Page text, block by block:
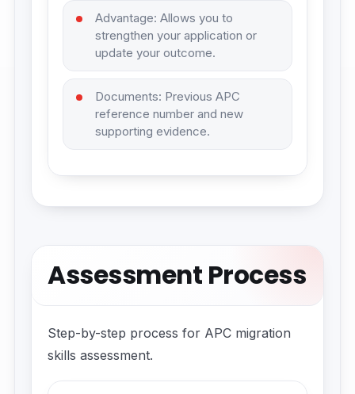
Advantage: Allows you to
strengthen your application or
update your outcome.
Documents: Previous APC
reference number and new
supporting evidence.
Assessment Process
Step-by-step process for APC migration
skills assessment.